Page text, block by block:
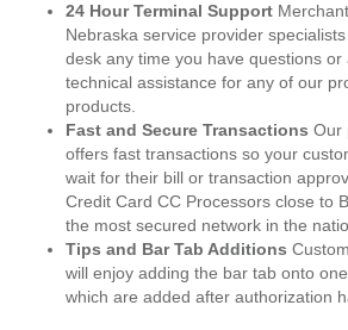
24 Hour Terminal Support
Nebraska service provider
desk any time you have questions or
technical assistance for any of our
products.
Fast and Secure Transactions Our
offers fast transactions so your
wait for their bill or transaction
Credit Card CC Processors close to
the most secured network in the
Tips and Bar Tab Additions
will enjoy adding the bar tab onto
which are added after authorization